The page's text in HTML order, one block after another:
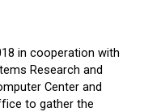
in cooperation with
Research and
Center and
to gather the